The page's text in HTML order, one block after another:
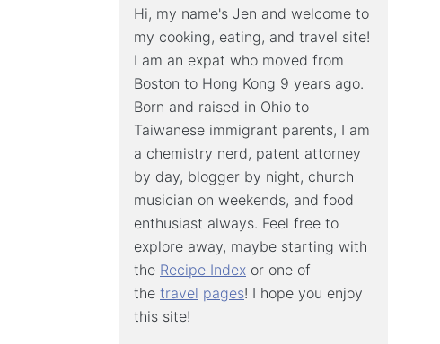
Hi, my name's Jen and welcome to
my cooking, eating, and travel site!
I am an expat who moved from
Boston to Hong Kong 9 years ago.
Born and raised in Ohio to
Taiwanese immigrant parents, I am
a chemistry nerd, patent attorney
by day, blogger by night, church
musician on weekends, and food
enthusiast always. Feel free to
explore away, maybe starting with
the Recipe Index or one of
the travel pages! I hope you enjoy
this site!